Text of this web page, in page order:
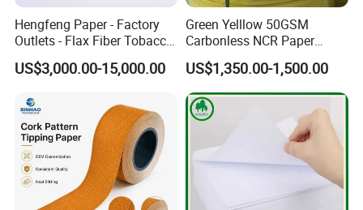
Hengfeng Paper - Factory
Outlets - Flax Fiber Tobacco
Rolling Paper- Cigarette
Smoking Wrapping Paper-
Paper
US$3,000.00-15,000.00
Green Yelllow 50GSM
Carbonless NCR Paper
Printing Roll
US$1,350.00-1,500.00